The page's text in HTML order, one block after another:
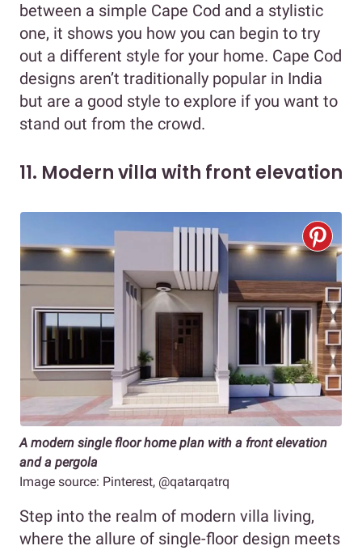
between a simple Cape Cod and a stylistic
one, it shows you how you can begin to try
out a different style for your home. Cape Cod
designs aren’t traditionally popular in India
but are a good style to explore if you want to
stand out from the crowd.
11. Modern villa with front elevation
A modern single floor home plan with a front elevation
and a pergola
Image source: Pinterest, @qatarqatrq
Step into the realm of modern villa living,
where the allure of single-floor design meets